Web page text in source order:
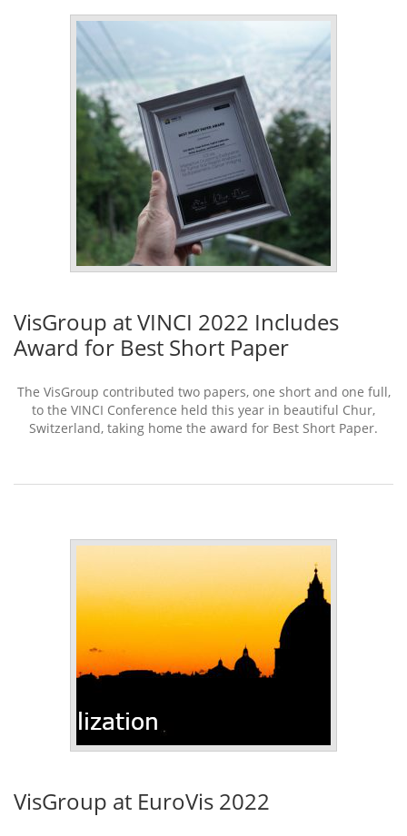
VisGroup at VINCI 2022 Includes
Award for Best Short Paper
The VisGroup contributed two papers, one short and one full,
to the VINCI Conference held this year in beautiful Chur,
Switzerland, taking home the award for Best Short Paper.
VisGroup at EuroVis 2022